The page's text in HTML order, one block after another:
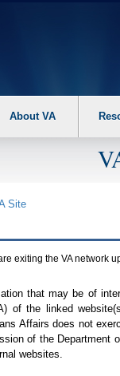
About VA
Site
exiting the VAnetwork
that may be of
) of the linked
Affairs does not
of the Department
websites.